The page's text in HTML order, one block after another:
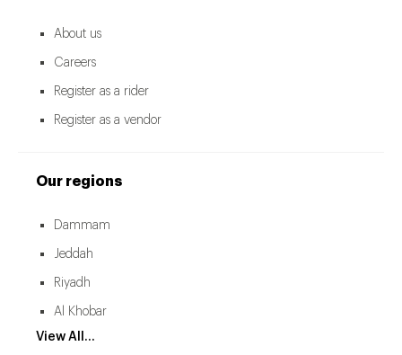
About us
Careers
Register as a rider
Register as a vendor
Our regions
Dammam
Jeddah
Riyadh
Al Khobar
View All...